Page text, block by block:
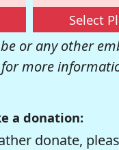
Select
or any other
for more
a donation:
donate,